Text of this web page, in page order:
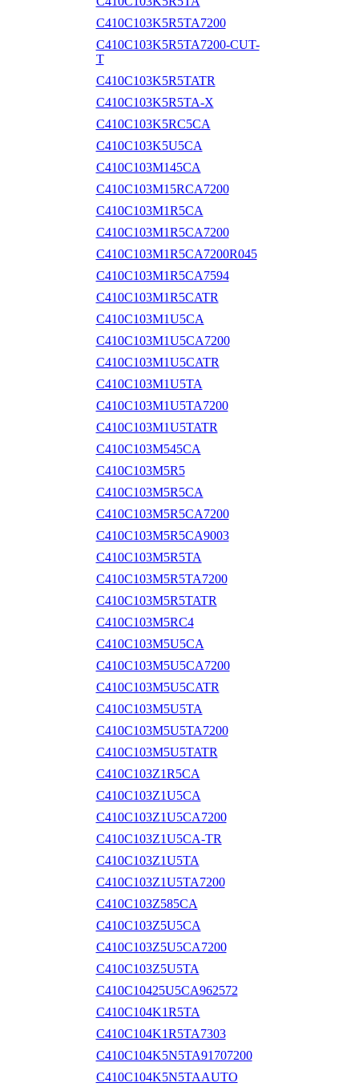
C410C103K5R5TA7200
C410C103K5R5TA7200-CUT-
T
C410C103K5R5TATR
C410C103K5R5TA-X
C410C103K5RC5CA
C410C103K5U5CA
C410C103M145CA
C410C103M15RCA7200
C410C103M1R5CA
C410C103M1R5CA7200
C410C103M1R5CA7200R045
C410C103M1R5CA7594
C410C103M1R5CATR
C410C103M1U5CA
C410C103M1U5CA7200
C410C103M1U5CATR
C410C103M1U5TA
C410C103M1U5TA7200
C410C103M1U5TATR
C410C103M545CA
C410C103M5R5
C410C103M5R5CA
C410C103M5R5CA7200
C410C103M5R5CA9003
C410C103M5R5TA
C410C103M5R5TA7200
C410C103M5R5TATR
C410C103M5RC4
C410C103M5U5CA
C410C103M5U5CA7200
C410C103M5U5CATR
C410C103M5U5TA
C410C103M5U5TA7200
C410C103M5U5TATR
C410C103Z1R5CA
C410C103Z1U5CA
C410C103Z1U5CA7200
C410C103Z1U5CA-TR
C410C103Z1U5TA
C410C103Z1U5TA7200
C410C103Z585CA
C410C103Z5U5CA
C410C103Z5U5CA7200
C410C103Z5U5TA
C410C10425U5CA962572
C410C104K1R5TA
C410C104K1R5TA7303
C410C104K5N5TA91707200
C410C104K5N5TAAUTO